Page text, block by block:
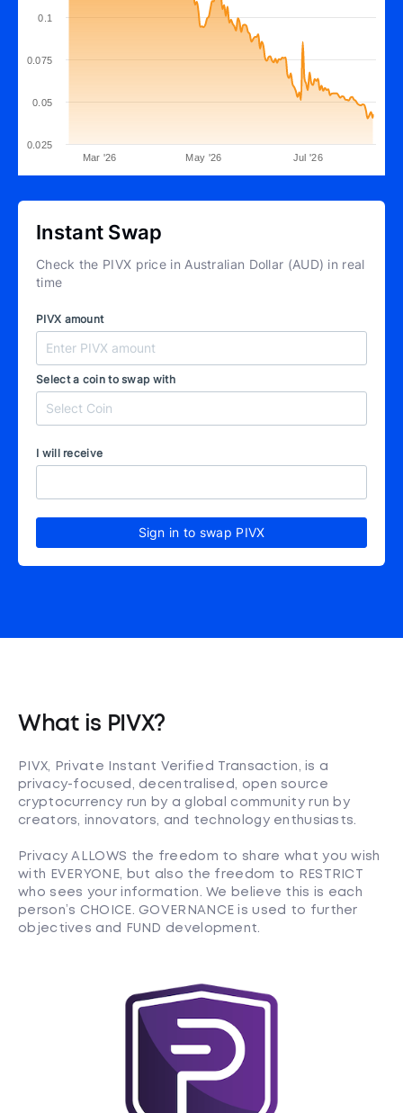
Mar '26 May '26 Jul '26
0.025
0.05
0.075
0.1
Instant Swap
Check the PIVX price in Australian Dollar (AUD) in real
time
PIVX amount
Select a coin to swap with
I will receive
Sign in to swap PIVX
What is PIVX?
PIVX, Private Instant Verified Transaction, is a
privacy-focused, decentralised, open source
cryptocurrency run by a global community run by
creators, innovators, and technology enthusiasts.
Privacy ALLOWS the freedom to share what you wish
with EVERYONE, but also the freedom to RESTRICT
who sees your information. We believe this is each
person’s CHOICE. GOVERNANCE is used to further
objectives and FUND development.